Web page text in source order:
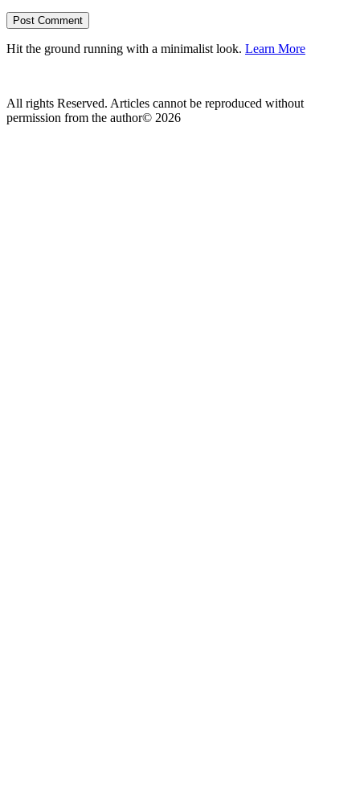
Hit the ground running with a minimalist look. Learn More
All rights Reserved. Articles cannot be reproduced without
permission from the author© 2026